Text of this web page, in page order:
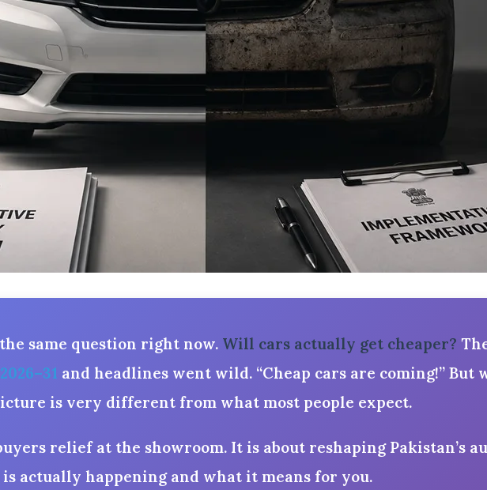
same question right now. Will cars actually get cheaper?
and headlines went wild. “Cheap cars are coming!” But
is very different from what most people expect.
relief at the showroom. It is about reshaping Pakistan’s
actually happening and what it means for you.